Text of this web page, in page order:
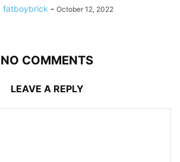
fatboybrick - October 12, 2022
NO COMMENTS
LEAVE A REPLY